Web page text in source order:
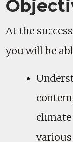
At the
you will be
various